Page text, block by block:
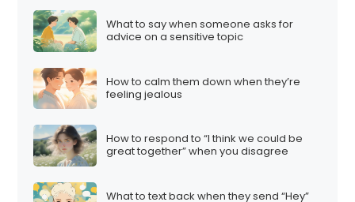
What to say when someone asks for
advice on a sensitive topic
How to calm them down when they’re
feeling jealous
How to respond to “I think we could be
great together” when you disagree
What to text back when they send “Hey”